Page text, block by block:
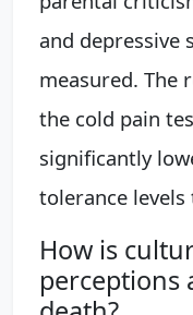
and depressive
measured. The
the cold pain
significantly
tolerance levels
How is
perceptions